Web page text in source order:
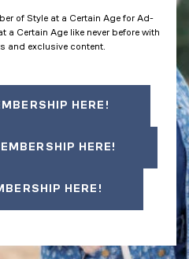
of Style at a Certain Age for Ad-
a Certain Age like never before with
and exclusive content.
HERE!
HERE!
HERE!